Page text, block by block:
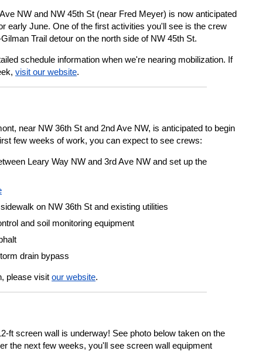
NW and NW 45th St (near Fred Meyer) is now anticipated
early June. One of the first activities you'll see is the crew
Trail detour on the north side of NW 45th St.
schedule information when we're nearing mobilization. If
visit our website.
near NW 36th St and 2nd Ave NW, is anticipated to begin
few weeks of work, you can expect to see crews:
Leary Way NW and 3rd Ave NW and set up the
on NW 36th St and existing utilities
and soil monitoring equipment
drain bypass
please visit our website.
ft screen wall is underway! See photo below taken on the
the next few weeks, you'll see screen wall equipment